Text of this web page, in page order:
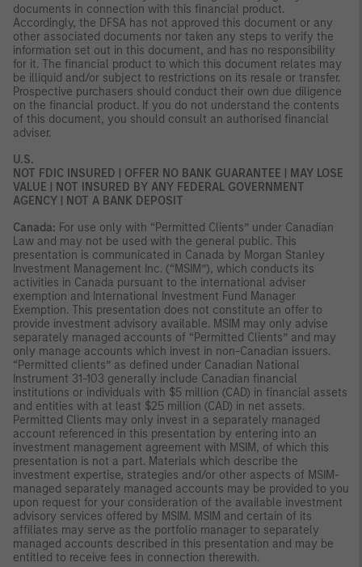
documents in connection with this financial product.
Accordingly, the DFSA has not approved this document or any
other associated documents nor taken any steps to verify the
information set out in this document, and has no responsibility
for it. The financial product to which this document relates may
be illiquid and/or subject to restrictions on its resale or transfer.
Prospective purchasers should conduct their own due diligence
on the financial product. If you do not understand the contents
of this document, you should consult an authorised financial
adviser.
U.S.
NOT FDIC INSURED | OFFER NO BANK GUARANTEE | MAY LOSE
VALUE | NOT INSURED BY ANY FEDERAL GOVERNMENT
AGENCY | NOT A BANK DEPOSIT
Canada: For use only with “Permitted Clients” under Canadian
Law and may not be used with the general public. This
presentation is communicated in Canada by Morgan Stanley
Investment Management Inc. (“MSIM”), which conducts its
activities in Canada pursuant to the international adviser
exemption and International Investment Fund Manager
Exemption. This presentation does not constitute an offer to
provide investment advisory available. MSIM may only advise
separately managed accounts of “Permitted Clients” and may
only manage accounts which invest in non-Canadian issuers.
“Permitted clients” as defined under Canadian National
Instrument 31-103 generally include Canadian financial
institutions or individuals with $5 million (CAD) in financial assets
and entities with at least $25 million (CAD) in net assets.
Permitted Clients may only invest in a separately managed
account referenced in this presentation by entering into an
investment management agreement with MSIM, of which this
presentation is not a part. Materials which describe the
investment expertise, strategies and/or other aspects of MSIM-
managed separately managed accounts may be provided to you
upon request for your consideration of the available investment
advisory services offered by MSIM. MSIM and certain of its
affiliates may serve as the portfolio manager to separately
managed accounts described in this presentation and may be
entitled to receive fees in connection therewith.